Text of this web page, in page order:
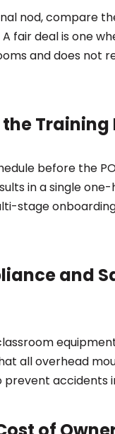
nod, compare
fair deal is one
and does not
Training
before the PO
in a single
stage
and
all overhead
accidents